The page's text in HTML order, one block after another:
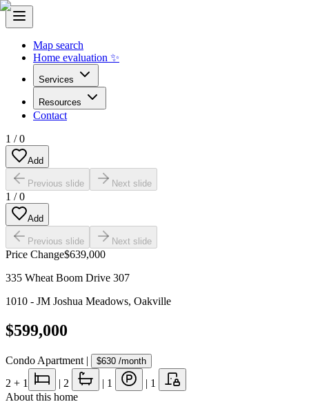
Map search
Home evaluation ✨
Services
Resources
Contact
1 /0
Add
Previous slide Next slide
1 /0
Add
Previous slide Next slide
Price Change$639,000
335 Wheat Boom Drive 307
1010 - JM Joshua Meadows, Oakville
$599,000
Condo Apartment | $630 /month
2 + 1 | 2 | 1 | 1
About this home